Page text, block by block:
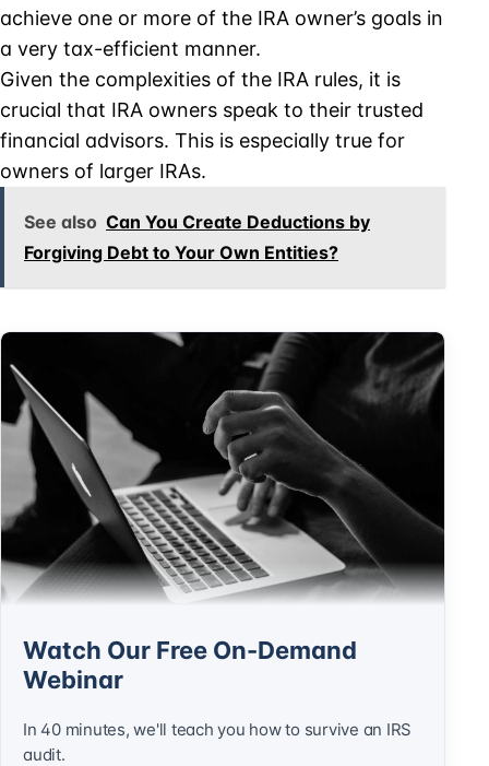
achieve one or more of the IRA owner’s goals in
a very tax-efficient manner.
Given the complexities of the IRA rules, it is
crucial that IRA owners speak to their trusted
financial advisors. This is especially true for
owners of larger IRAs.
See also Can You Create Deductions by
Forgiving Debt to Your Own Entities?
Watch Our Free On-Demand
Webinar
In 40 minutes, we'll teach you how to survive an IRS
audit.